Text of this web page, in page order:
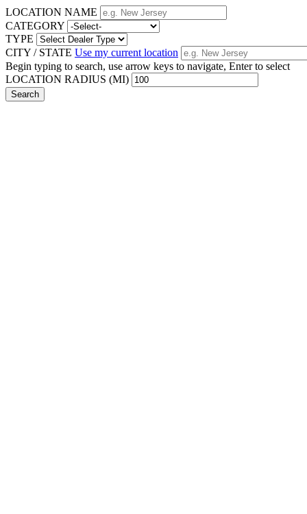
LOCATION NAME
CATEGORY
TYPE
CITY / STATE Use my current location
Begin typing to search, use arrow keys to navigate, Enter to select
LOCATION RADIUS (MI)